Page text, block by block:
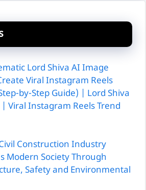
Lord Shiva AI Image
Viral Instagram Reels
by-Step Guide) | Lord Shiva
Viral Instagram Reels Trend
Construction Industry
Modern Society Through
Safety and Environmental